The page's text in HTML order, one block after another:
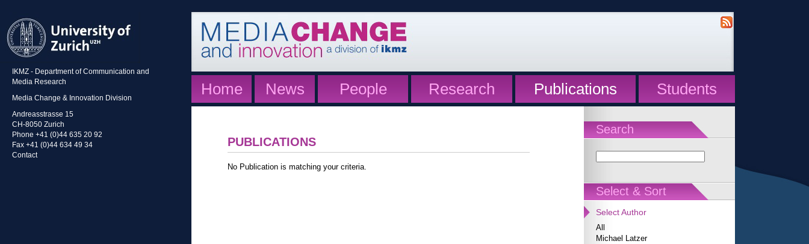
IKMZ - Department of Communication and
Media Research
Media Change & Innovation Division
Andreasstrasse 15
CH-8050 Zurich
Phone +41 (0)44 635 20 92
Fax +41 (0)44 634 49 34
Contact
Home News People Research Publications Students
Search
Select & Sort
Select Author
All
Michael Latzer
PUBLICATIONS
No Publication is matching your criteria.